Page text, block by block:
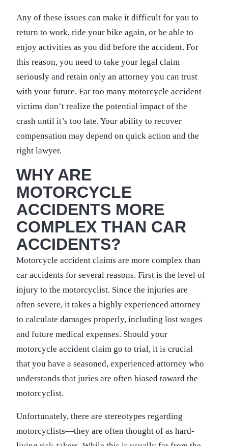
Any of these issues can make it difficult for you to
return to work, ride your bike again, or be able to
enjoy activities as you did before the accident. For
this reason, you need to take your legal claim
seriously and retain only an attorney you can trust
with your future. Far too many motorcycle accident
victims don’t realize the potential impact of the
crash until it’s too late. Your ability to recover
compensation may depend on quick action and the
right lawyer.
WHY ARE
MOTORCYCLE
ACCIDENTS MORE
COMPLEX THAN CAR
ACCIDENTS?
Motorcycle accident claims are more complex than
car accidents for several reasons. First is the level of
injury to the motorcyclist. Since the injuries are
often severe, it takes a highly experienced attorney
to calculate damages properly, including lost wages
and future medical expenses. Should your
motorcycle accident claim go to trial, it is crucial
that you have a seasoned, experienced attorney who
understands that juries are often biased toward the
motorcyclist.
Unfortunately, there are stereotypes regarding
motorcyclists—they are often thought of as hard-